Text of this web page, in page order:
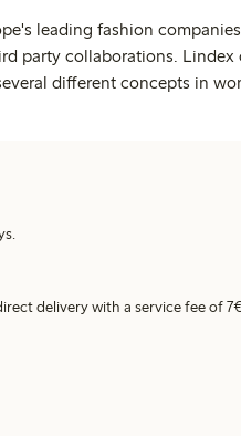
leading fashion
party collaborations.
different concepts in
delivery with a service fee of